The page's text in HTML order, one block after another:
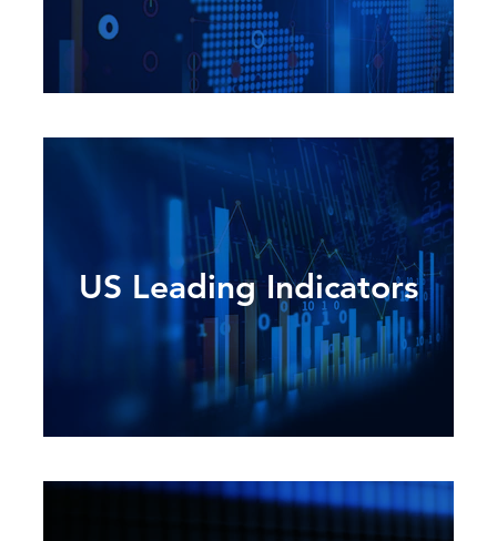
US Leading Indicators